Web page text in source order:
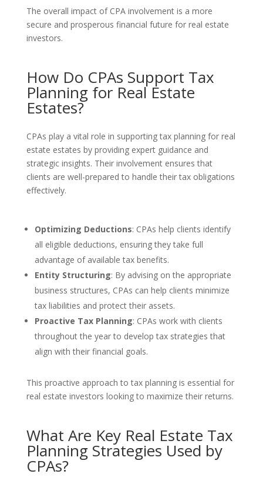
The overall impact of CPA involvement is a more
secure and prosperous financial future for real estate
investors.
How Do CPAs Support Tax
Planning for Real Estate
Estates?
CPAs play a vital role in supporting tax planning for real
estate estates by providing expert guidance and
strategic insights. Their involvement ensures that
clients are well-prepared to handle their tax obligations
effectively.
Optimizing Deductions: CPAs help clients identify
all eligible deductions, ensuring they take full
advantage of available tax benefits.
Entity Structuring: By advising on the appropriate
business structures, CPAs can help clients minimize
tax liabilities and protect their assets.
Proactive Tax Planning: CPAs work with clients
throughout the year to develop tax strategies that
align with their financial goals.
This proactive approach to tax planning is essential for
real estate investors looking to maximize their returns.
What Are Key Real Estate Tax
Planning Strategies Used by
CPAs?